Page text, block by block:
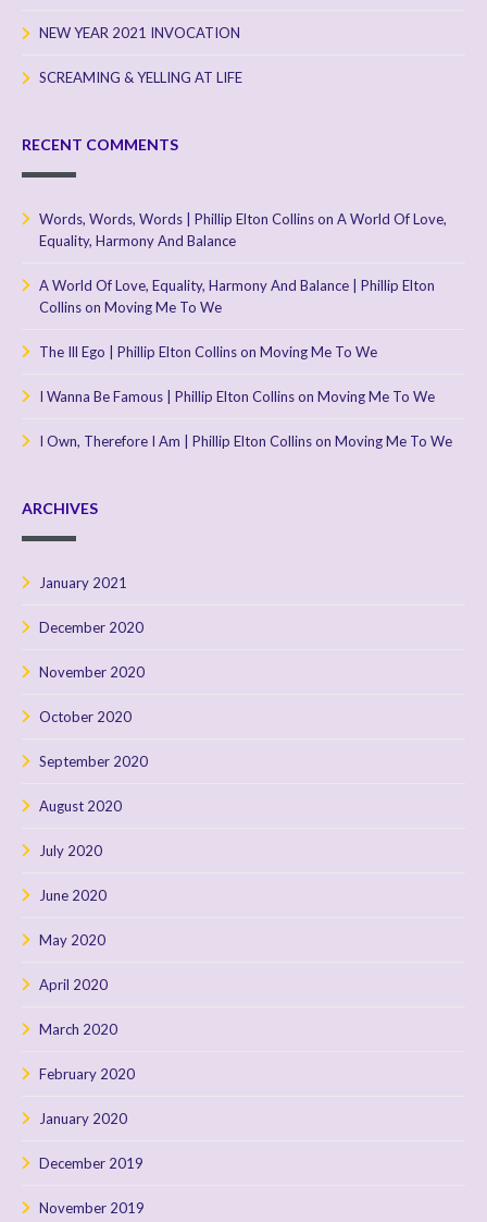
NEW YEAR 2021 INVOCATION
SCREAMING & YELLING AT LIFE
RECENT COMMENTS
Words, Words, Words | Phillip Elton Collinson A World Of Love,
Equality, Harmony And Balance
A World Of Love, Equality, Harmony And Balance | Phillip Elton
Collinson Moving Me To We
The Ill Ego | Phillip Elton Collinson Moving Me To We
I Wanna Be Famous | Phillip Elton Collinson Moving Me To We
I Own, Therefore I Am | Phillip Elton Collinson Moving Me To We
ARCHIVES
January 2021
December 2020
November 2020
October 2020
September 2020
August 2020
July 2020
June 2020
May 2020
April 2020
March 2020
February 2020
January 2020
December 2019
November 2019